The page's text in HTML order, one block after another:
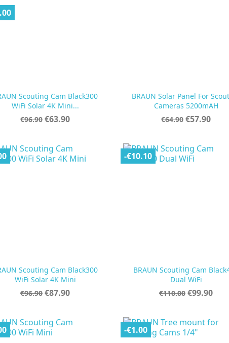
Scouting Cam Black300
WiFi Solar 4K Mini...
Regular
€96.90 Price
€63.90
 Quick view
BRAUN Solar Panel For
Cameras 5200mAH
Regular
€64.90 Price
€57.90
 Quick view
Scouting Cam Black300
WiFi Solar 4K Mini
Regular
€96.90 Price
€87.90
 Quick view
BRAUN Scouting Cam
Dual WiFi
Regular
€110.00 Price
€99.90
-€10.10
Quick view
-€1.00